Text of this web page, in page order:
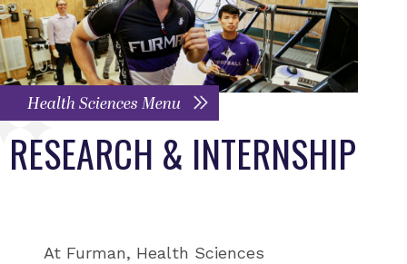
Health Sciences Menu
RESEARCH & INTERNSHIP
At Furman, Health Sciences